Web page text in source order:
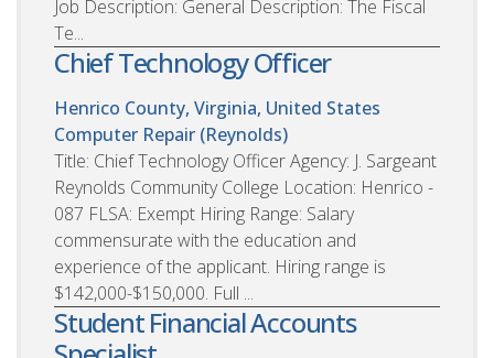
Job Description: General Description: The Fiscal
Te...
Chief Technology Officer
Henrico County, Virginia, United States
Computer Repair (Reynolds)
Title: Chief Technology Officer Agency: J. Sargeant
Reynolds Community College Location: Henrico -
087 FLSA: Exempt Hiring Range: Salary
commensurate with the education and
experience of the applicant. Hiring range is
$142,000-$150,000. Full ...
Student Financial Accounts